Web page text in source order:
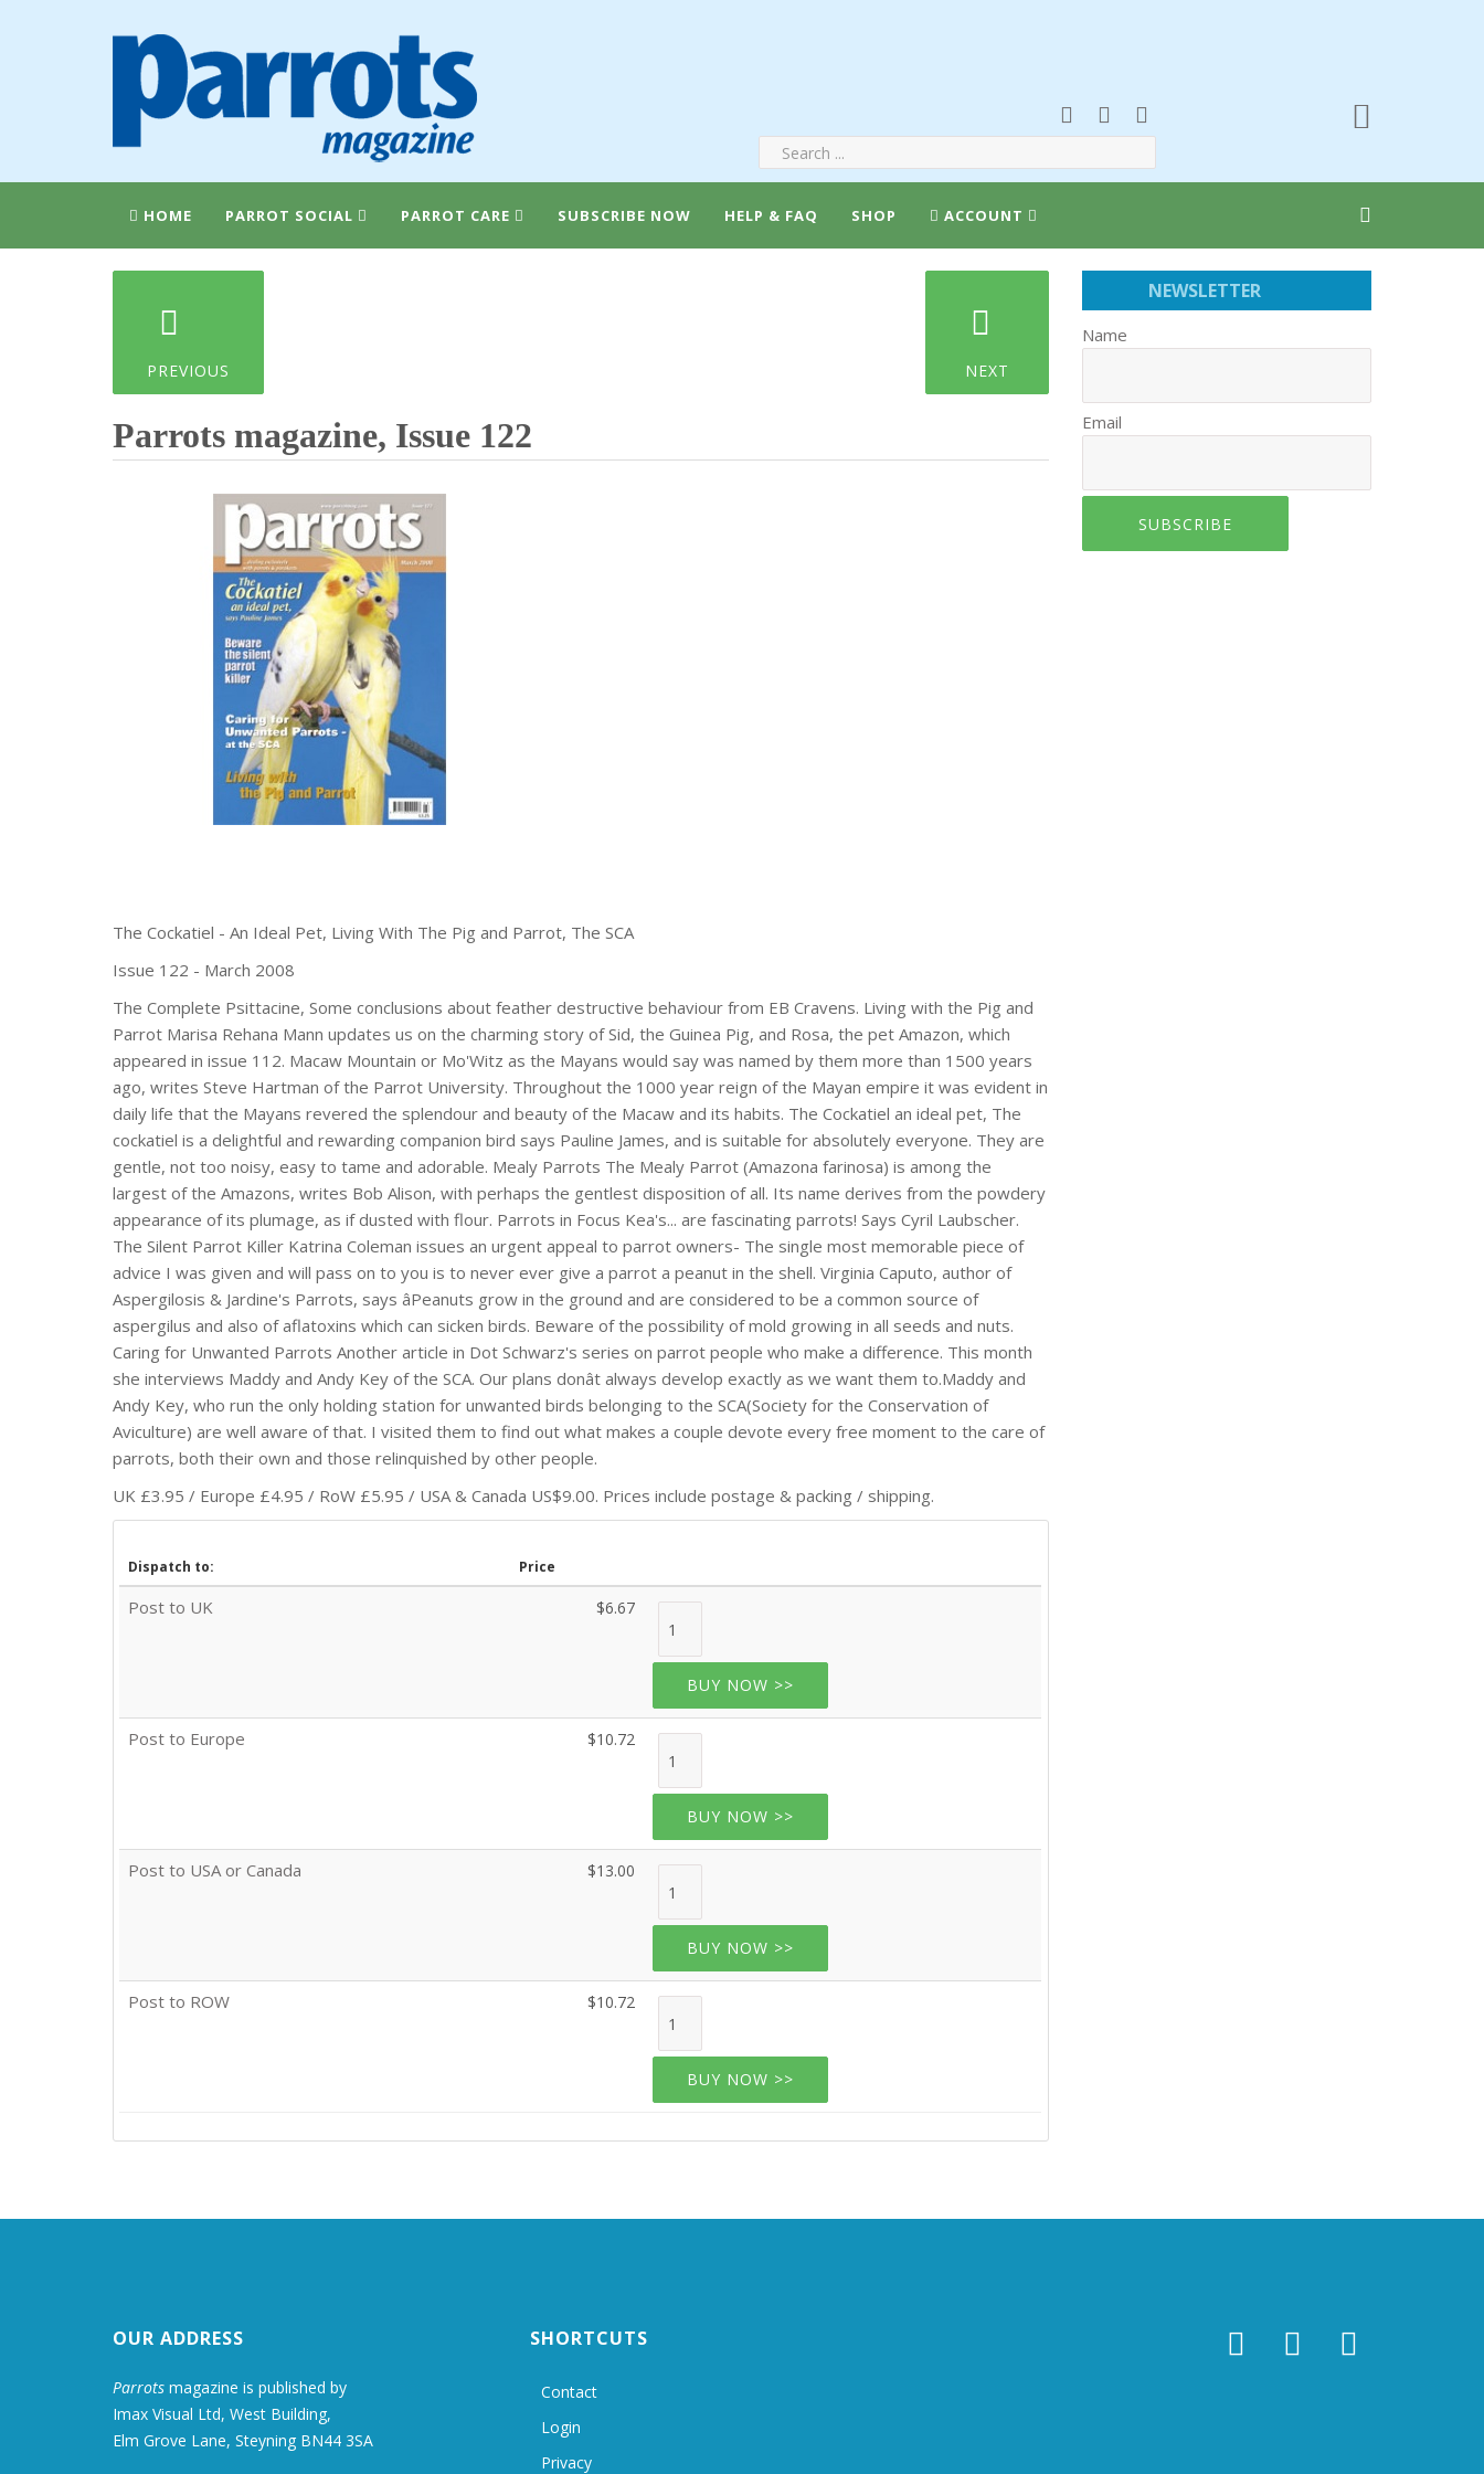
HOME PARROT SOCIAL PARROT CARE SUBSCRIBE NOW HELP & FAQ SHOP ACCOUNT
PREVIOUS NEXT
Parrots magazine, Issue 122
The Cockatiel - An Ideal Pet, Living With The Pig and Parrot, The SCA
Issue 122 - March 2008
The Complete Psittacine, Some conclusions about feather destructive behaviour from EB Cravens. Living with the Pig and
Parrot Marisa Rehana Mann updates us on the charming story of Sid, the Guinea Pig, and Rosa, the pet Amazon, which
appeared in issue 112. Macaw Mountain or Mo'Witz as the Mayans would say was named by them more than 1500 years
ago, writes Steve Hartman of the Parrot University. Throughout the 1000 year reign of the Mayan empire it was evident in
daily life that the Mayans revered the splendour and beauty of the Macaw and its habits. The Cockatiel an ideal pet, The
cockatiel is a delightful and rewarding companion bird says Pauline James, and is suitable for absolutely everyone. They are
gentle, not too noisy, easy to tame and adorable. Mealy Parrots The Mealy Parrot (Amazona farinosa) is among the
largest of the Amazons, writes Bob Alison, with perhaps the gentlest disposition of all. Its name derives from the powdery
appearance of its plumage, as if dusted with flour. Parrots in Focus Kea's... are fascinating parrots! Says Cyril Laubscher.
The Silent Parrot Killer Katrina Coleman issues an urgent appeal to parrot owners- The single most memorable piece of
advice I was given and will pass on to you is to never ever give a parrot a peanut in the shell. Virginia Caputo, author of
Aspergilosis & Jardine's Parrots, says âPeanuts grow in the ground and are considered to be a common source of
aspergilus and also of aflatoxins which can sicken birds. Beware of the possibility of mold growing in all seeds and nuts.
Caring for Unwanted Parrots Another article in Dot Schwarz's series on parrot people who make a difference. This month
she interviews Maddy and Andy Key of the SCA. Our plans donât always develop exactly as we want them to.Maddy and
Andy Key, who run the only holding station for unwanted birds belonging to the SCA(Society for the Conservation of
Aviculture) are well aware of that. I visited them to find out what makes a couple devote every free moment to the care of
parrots, both their own and those relinquished by other people.
UK £3.95 / Europe £4.95 / RoW £5.95 / USA & Canada US$9.00. Prices include postage & packing / shipping.
Dispatch to: Price
Post to UK $6.67
BUY NOW >>
Post to Europe $10.72
BUY NOW >>
Post to USA or Canada $13.00
BUY NOW >>
Post to ROW $10.72
BUY NOW >>
NEWSLETTER
Name
Email
SUBSCRIBE
OUR ADDRESS
Parrots magazine is published by
Imax Visual Ltd, West Building,
Elm Grove Lane, Steyning BN44 3SA
SHORTCUTS
Contact
Login
Privacy